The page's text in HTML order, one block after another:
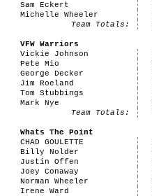
Sam Eckert
Michelle Wheeler
Team Totals:
VFW Warriors
Vickie Johnson
Pete Mio
George Decker
Jim Roeland
Tom Stubbings
Mark Nye
Team Totals:
Whats The Point
CHAD GOULETTE
Billy Nolder
Justin Offen
Joey Conaway
Norman Wheeler
Irene Ward